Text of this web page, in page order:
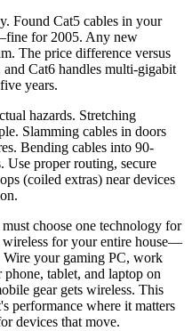
Found Cat5 cables in your
for 2005. Any new
The price difference versus
Cat6 handles multi-gigabit
years.
hazards. Stretching
Slamming cables in doors
Bending cables into 90-
Use proper routing, secure
(coiled extras) near devices
choose one technology for
for your entire house—
Wire your gaming PC, work
tablet, and laptop on
gear gets wireless. This
performance where it matters
devices that move.